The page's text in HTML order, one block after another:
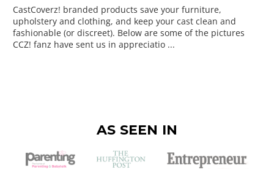
CastCoverz! branded products save your furniture,
upholstery and clothing, and keep your cast clean and
fashionable (or discreet). Below are some of the pictures
CCZ! fanz have sent us in appreciatio ...
AS SEEN IN